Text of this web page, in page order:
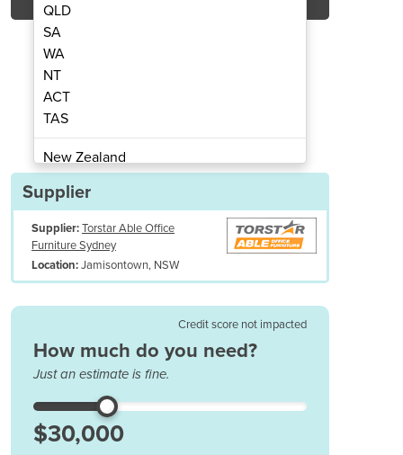
300ml, Dewar 20Lt & Gloves
QLD
SA
WA
NT
ACT
TAS
New Zealand
Papua New Guinea
Albania
Algeria
Andorra
Angola
Argentina
Armenia
Azerbaijan
Bahamas
Supplier
Supplier:Torstar Able Office
Furniture Sydney
Location:Jamisontown, NSW
Credit score not impacted
How much do you need?
Just an estimate is fine.